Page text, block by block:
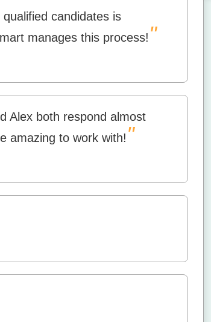
candidates is
manages this process! "
Alex both respond almost
amazing to work with! "